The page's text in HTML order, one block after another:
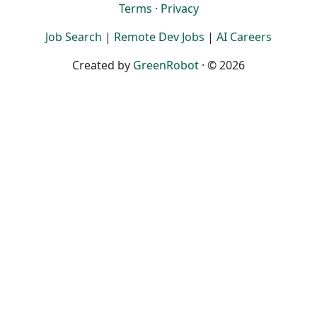
Terms · Privacy
Job Search | Remote Dev Jobs | AI Careers
Created by GreenRobot · © 2026